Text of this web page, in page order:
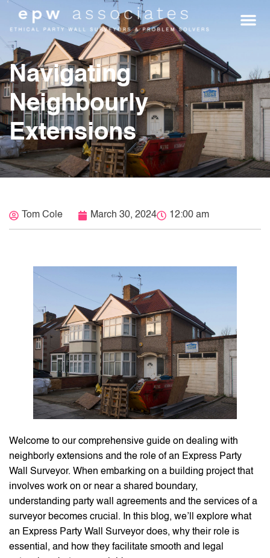
Navigating
Neighbourly
Extensions
Tom Cole March 30, 2024 12:00 am
Welcome to our comprehensive guide on dealing with
neighborly extensions and the role of an Express Party
Wall Surveyor. When embarking on a building project that
involves work on or near a shared boundary,
understanding party wall agreements and the services of a
surveyor becomes crucial. In this blog, we’ll explore what
an Express Party Wall Surveyor does, why their role is
essential, and how they facilitate smooth and legal